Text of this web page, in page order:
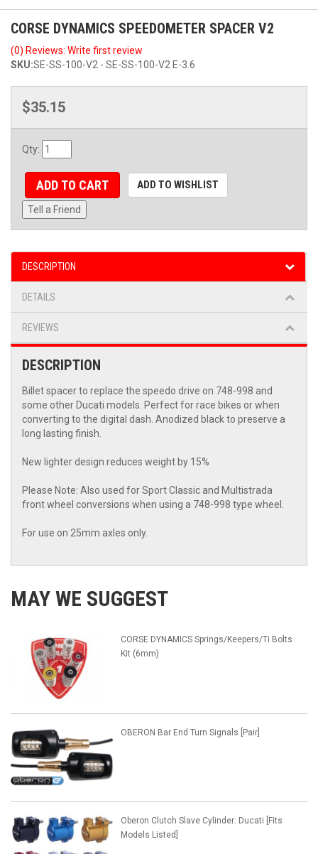
CORSE DYNAMICS SPEEDOMETER SPACER V2
(0) Reviews: Write first review
SKU:SE-SS-100-V2 - SE-SS-100-V2 E-3.6
$35.15
Qty:
ADD TO CART ADD TO WISHLIST
Tell a Friend
DESCRIPTION
DETAILS
REVIEWS
DESCRIPTION
Billet spacer to replace the speedo drive on 748-998 and
some other Ducati models. Perfect for race bikes or when
converting to the digital dash. Anodized black to preserve a
long lasting finish.
New lighter design reduces weight by 15%
Please Note: Also used for Sport Classic and Multistrada
front wheel conversions when using a 748-998 type wheel.
For use on 25mm axles only.
MAY WE SUGGEST
CORSE DYNAMICS Springs/Keepers/Ti Bolts
Kit (6mm)
OBERON Bar End Turn Signals [Pair]
Oberon Clutch Slave Cylinder: Ducati [Fits
Models Listed]